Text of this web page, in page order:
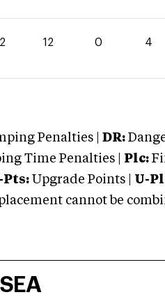
12 0 4
Penalties | DR:
Time Penalties | Plc:
Pts: Upgrade Points | U-
cannot be